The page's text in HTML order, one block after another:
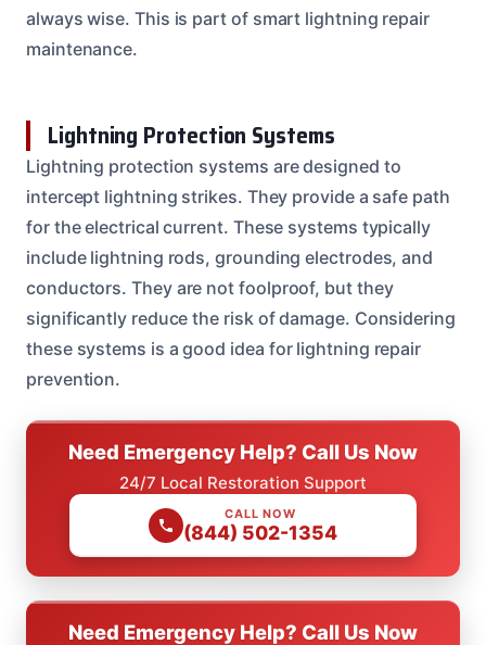
always wise. This is part of smart lightning repair
maintenance.
Lightning Protection Systems
Lightning protection systems are designed to
intercept lightning strikes. They provide a safe path
for the electrical current. These systems typically
include lightning rods, grounding electrodes, and
conductors. They are not foolproof, but they
significantly reduce the risk of damage. Considering
these systems is a good idea for lightning repair
prevention.
Need Emergency Help? Call Us Now
24/7 Local Restoration Support
CALL NOW
(844) 502-1354
Need Emergency Help? Call Us Now